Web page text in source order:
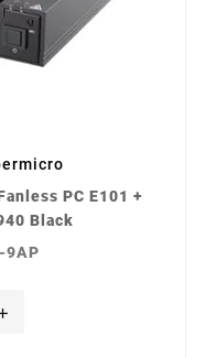
PC E101 +
Black
9AP